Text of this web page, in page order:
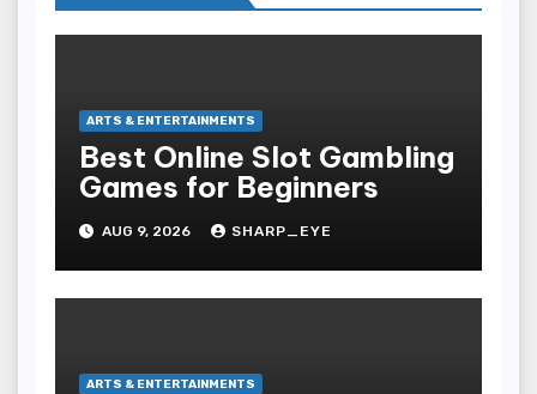
ARTS & ENTERTAINMENTS
Best Online Slot Gambling
Games for Beginners
AUG 9, 2026 SHARP_EYE
ARTS & ENTERTAINMENTS